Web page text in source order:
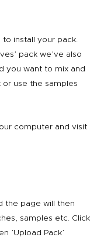
to install your pack.
pack we’ve also
you want to mix and
use the samples
computer and visit
the page will then
samples etc. Click
’Upload Pack’